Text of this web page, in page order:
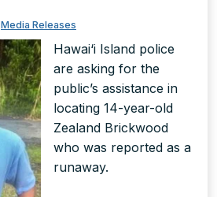
Media Releases
Hawai‘i Island police
are asking for the
public’s assistance in
locating 14-year-old
Zealand Brickwood
who was reported as a
runaway.